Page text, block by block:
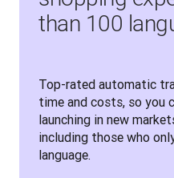
than 100
Top-rated automatic
time and costs, so you
launching in new
including those who
language.